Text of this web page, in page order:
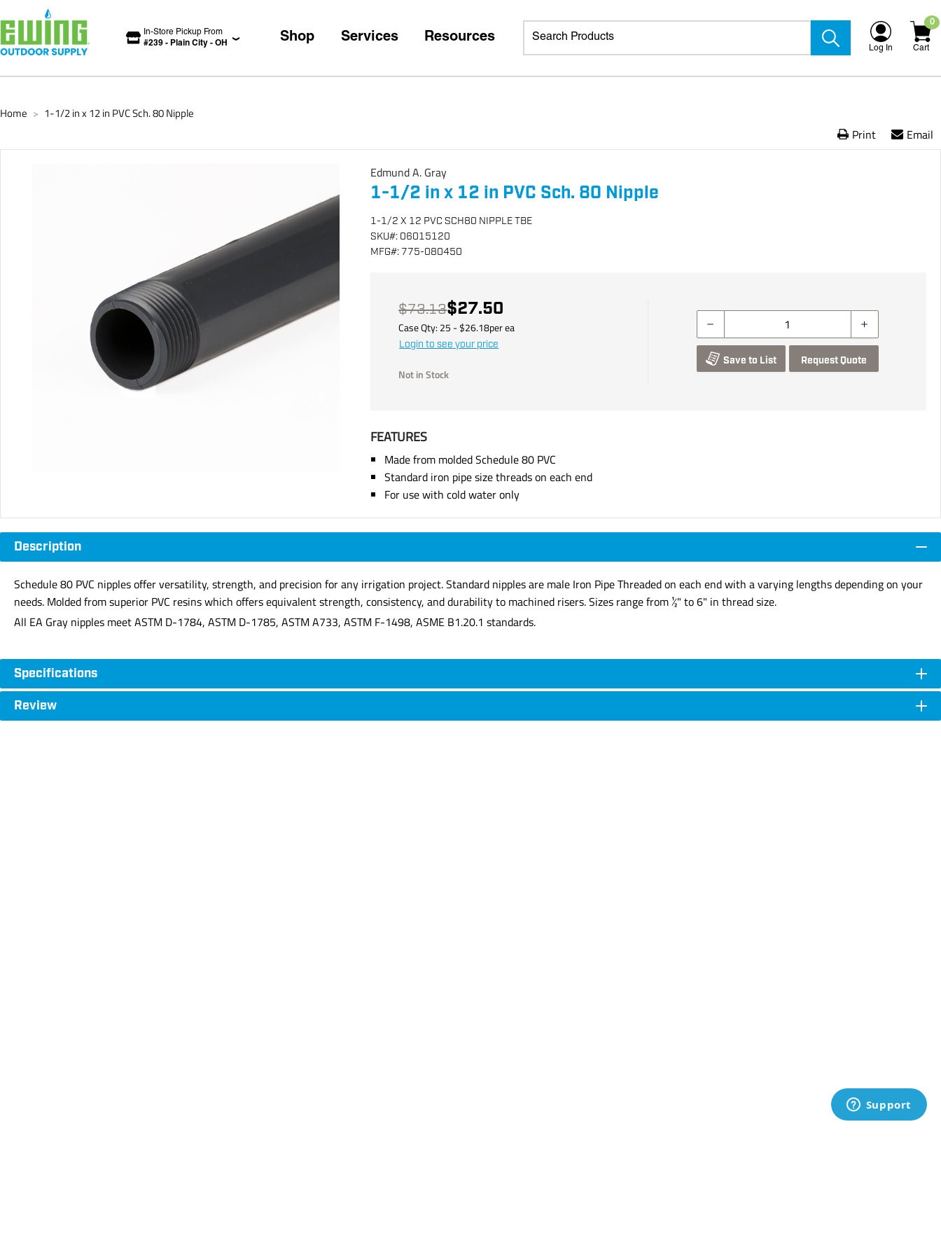
In-Store Pickup From
#239 - Plain City - OH Shop Services Resources
Log In
0
Cart
Home > 1-1/2 in x 12 in PVC Sch. 80 Nipple
Print Email
Edmund A. Gray
1-1/2 in x 12 in PVC Sch. 80 Nipple
1-1/2 X 12 PVC SCH80 NIPPLE TBE
SKU#: 06015120
MFG#: 775-080450
$73.13$27.50
Case Qty: 25 - $26.18perea
Login to see your price
Not in Stock
Save to List Request Quote
FEATURES
Made from molded Schedule 80 PVC
Standard iron pipe size threads on each end
For use with cold water only
Description
Schedule 80 PVC nipples offer versatility, strength, and precision for any irrigation project. Standard nipples are male Iron Pipe Threaded on each end with a varying lengths depending on your
needs. Molded from superior PVC resins which offers equivalent strength, consistency, and durability to machined risers. Sizes range from ½" to 6" in thread size.
All EA Gray nipples meet ASTM D-1784, ASTM D-1785, ASTM A733, ASTM F-1498, ASME B1.20.1 standards.
Specifications
Review